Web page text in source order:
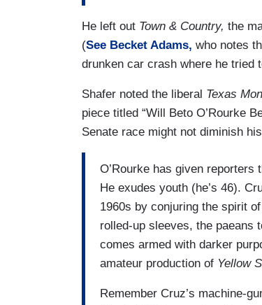
He left out Town & Country, the
(See Becket Adams, who notes
drunken car crash where he tried
Shafer noted the liberal Texas
piece titled “Will Beto O’Rourke
Senate race might not diminish
O’Rourke has given
He exudes youth (he’s 46).
1960s by conjuring the spirit
rolled-up sleeves, the paeans
comes armed with darker
amateur production of Yellow
Remember Cruz’s machine-